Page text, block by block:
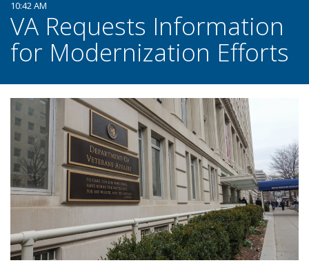
10:42 AM
VA Requests Information
for Modernization Efforts